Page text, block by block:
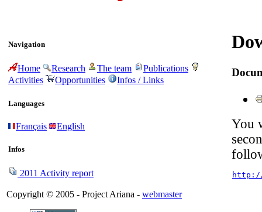
Navigation
Home Research The team
Publications
Activities
Opportunities Infos / Links
Languages
Français English
Infos
2011 Activity report
You
http://
Copyright © 2005 - Project Ariana - webmaster